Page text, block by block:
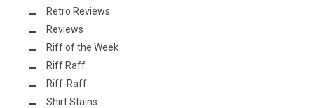
Retro Reviews
Reviews
Riff of the Week
Riff Raff
Riff-Raff
Shirt Stains